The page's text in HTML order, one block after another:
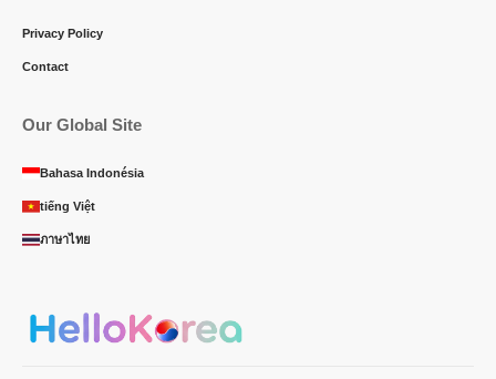
Privacy Policy
Contact
Our Global Site
Bahasa Indonésia
tiếng Việt
ภาษาไทย